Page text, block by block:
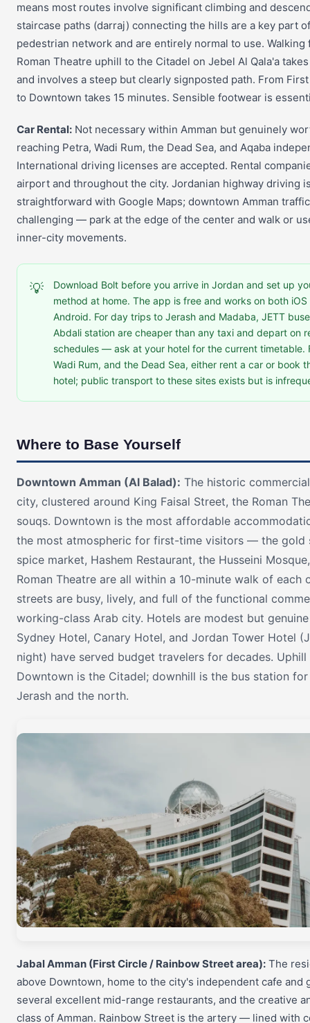
means most routes involve significant climbing and
staircase paths (darraj) connecting the hills are a key part
pedestrian network and are entirely normal to use. Walking
Roman Theatre uphill to the Citadel on Jebel Al Qala'a
and involves a steep but clearly signposted path. From
to Downtown takes 15 minutes. Sensible footwear is
Car Rental: Not necessary within Amman but genuinely
reaching Petra, Wadi Rum, the Dead Sea, and Aqaba
International driving licenses are accepted. Rental
airport and throughout the city. Jordanian highway driving
straightforward with Google Maps; downtown Amman
challenging — park at the edge of the center and walk or
inner-city movements.
💡
Download Bolt before you arrive in Jordan and set up
method at home. The app is free and works on both iOS
Android. For day trips to Jerash and Madaba, JETT
Abdali station are cheaper than any taxi and depart on
schedules — ask at your hotel for the current timetable.
Wadi Rum, and the Dead Sea, either rent a car or book
hotel; public transport to these sites exists but is
Where to Base Yourself
Downtown Amman (Al Balad): The historic
city, clustered around King Faisal Street, the Roman
souqs. Downtown is the most affordable
the most atmospheric for first-time visitors — the gold
spice market, Hashem Restaurant, the Husseini
Roman Theatre are all within a 10-minute walk of each
streets are busy, lively, and full of the functional
working-class Arab city. Hotels are modest but
Sydney Hotel, Canary Hotel, and Jordan Tower Hotel
night) have served budget travelers for decades.
Downtown is the Citadel; downhill is the bus station
Jerash and the north.
Jabal Amman (First Circle / Rainbow Street area): The
above Downtown, home to the city's independent cafe and
several excellent mid-range restaurants, and the creative
class of Amman. Rainbow Street is the artery — lined with